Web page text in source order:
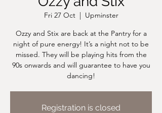
Fri 27 Oct
  |
Upminster
Ozzy and Stix are back at the Pantry for a
night of pure energy! It’s a night not to be
missed. They will be playing hits from the
90s onwards and will guarantee to have you
dancing!
Registration is closed